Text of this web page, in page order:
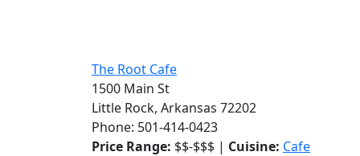
The Root Cafe
1500 Main St
Little Rock, Arkansas 72202
Phone: 501-414-0423
Price Range: $$-$$$ | Cuisine: Cafe